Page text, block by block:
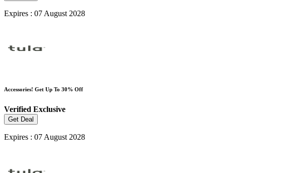
Expires : 07 August 2028
Accessories! Get Up To 30% Off
Verified Exclusive
Get Deal
Expires : 07 August 2028